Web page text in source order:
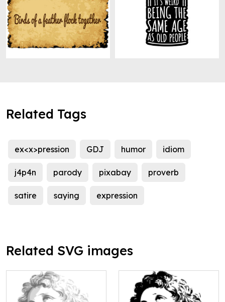
Related Tags
ex<x>pression GDJ humor idiom
j4p4n parody pixabay proverb
satire saying expression
Related SVG images